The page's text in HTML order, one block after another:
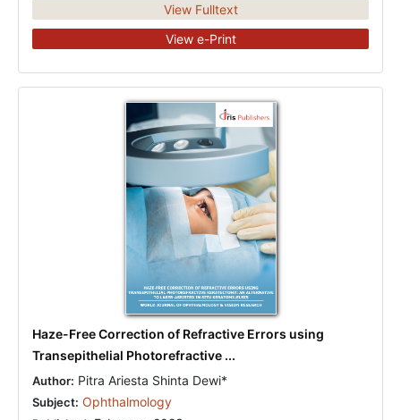
View Fulltext
View e-Print
Haze-Free Correction of Refractive Errors using
Transepithelial Photorefractive ...
Author: Pitra Ariesta Shinta Dewi*
Subject: Ophthalmology